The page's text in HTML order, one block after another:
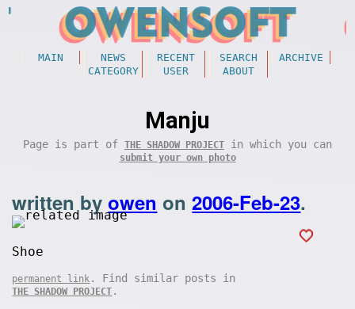
MAIN NEWS RECENT SEARCH
ARCHIVE
CATEGORY
USER ABOUT
Manju
Page is part of THE SHADOW PROJECT in which you can
submit your own photo
written byowen on2006-Feb-23.
Shoe
permanent link . Find similar posts in
THE SHADOW PROJECT .